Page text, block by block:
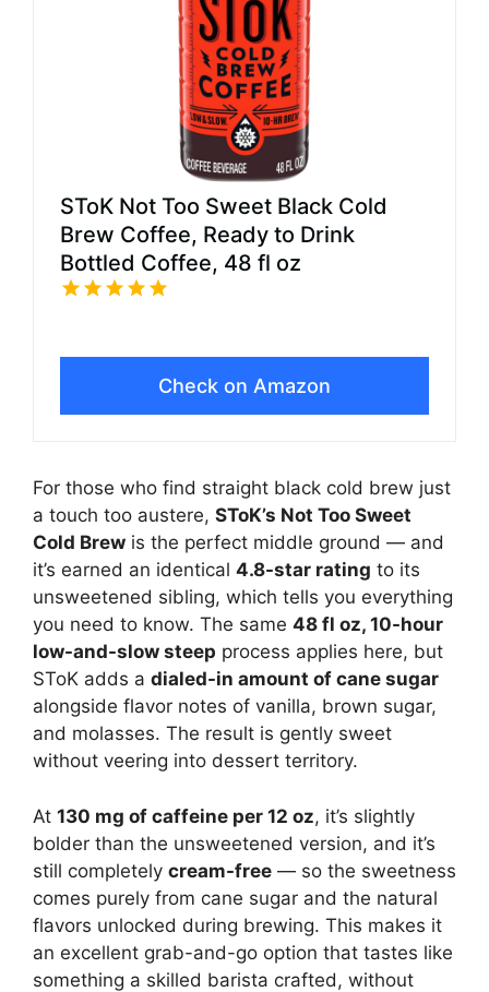
SToK Not Too Sweet Black Cold
Brew Coffee, Ready to Drink
Bottled Coffee, 48 fl oz
Check on Amazon
For those who find straight black cold brew just
a touch too austere, SToK’s Not Too Sweet
Cold Brew is the perfect middle ground — and
it’s earned an identical 4.8-star rating to its
unsweetened sibling, which tells you everything
you need to know. The same 48 fl oz, 10-hour
low-and-slow steep process applies here, but
SToK adds a dialed-in amount of cane sugar
alongside flavor notes of vanilla, brown sugar,
and molasses. The result is gently sweet
without veering into dessert territory.
At 130 mg of caffeine per 12 oz, it’s slightly
bolder than the unsweetened version, and it’s
still completely cream-free — so the sweetness
comes purely from cane sugar and the natural
flavors unlocked during brewing. This makes it
an excellent grab-and-go option that tastes like
something a skilled barista crafted, without